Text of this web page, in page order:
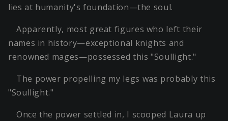
lies at humanity's foundation—the soul.
Apparently, most great figures who left their
names in history—exceptional knights and
renowned mages—possessed this "Soullight."
The power propelling my legs was probably this
"Soullight."
Once the power settled in, I scooped Laura up